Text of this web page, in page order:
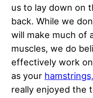
us to lay down on
back. While we
will make much of
muscles, we do
effectively work
as your
really enjoyed the